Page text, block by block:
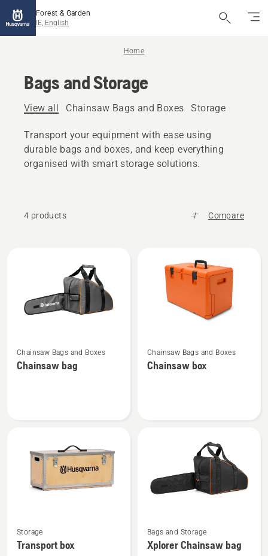
Forest & Garden
IE, English
Home
Bags and Storage
View all Chainsaw Bags and Boxes Storage
Transport your equipment with ease using
durable bags and boxes, and keep everything
organised with smart storage solutions.
4 products Compare
more
details
Chainsaw Bags and Boxes
Chainsaw bag
more
details
Chainsaw Bags and Boxes
Chainsaw box
more
details
Storage
Transport box
more
details
Bags and Storage
Xplorer Chainsaw bag